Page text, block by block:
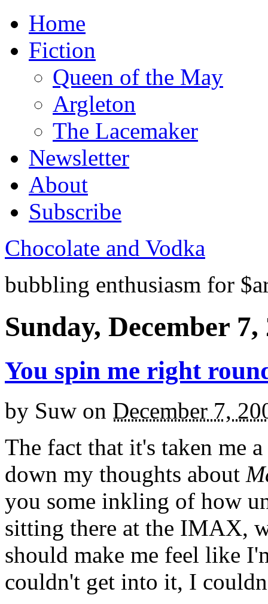
Home
Fiction
Queen of the May
Argleton
The Lacemaker
Newsletter
About
Subscribe
Chocolate and Vodka
bubbling enthusiasm for
Sunday, December 7,
You spin me right
by Suw on December 7,
The fact that it's taken me
down my thoughts about
you some inkling of how
sitting there at the IMAX,
should make me feel like
couldn't get into it, I